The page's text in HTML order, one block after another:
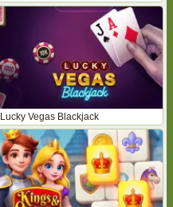
Lucky Vegas Blackjack